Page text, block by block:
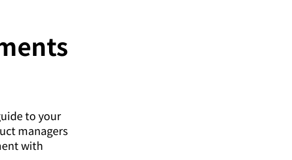
to your
managers
with